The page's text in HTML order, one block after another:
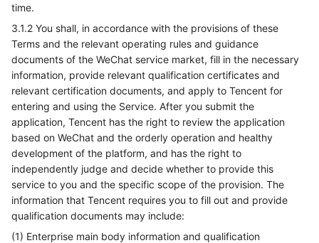
time.
3.1.2 You shall, in accordance with the provisions of these
Terms and the relevant operating rules and guidance
documents of the WeChat service market, fill in the necessary
information, provide relevant qualification certificates and
relevant certification documents, and apply to Tencent for
entering and using the Service. After you submit the
application, Tencent has the right to review the application
based on WeChat and the orderly operation and healthy
development of the platform, and has the right to
independently judge and decide whether to provide this
service to you and the specific scope of the provision. The
information that Tencent requires you to fill out and provide
qualification documents may include:
(1) Enterprise main body information and qualification